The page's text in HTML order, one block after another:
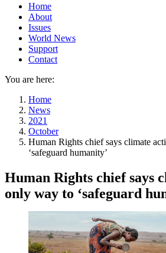
Home
About
Issues
World News
Support
Contact
You are here:
Home
News
2021
October
Human Rights chief says climate
‘safeguard humanity’
Human Rights chief says
only way to ‘safeguard